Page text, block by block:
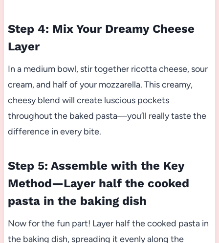
Step 4: Mix Your Dreamy Cheese
Layer
In a medium bowl, stir together ricotta cheese, sour
cream, and half of your mozzarella. This creamy,
cheesy blend will create luscious pockets
throughout the baked pasta—you’ll really taste the
difference in every bite.
Step 5: Assemble with the Key
Method—Layer half the cooked
pasta in the baking dish
Now for the fun part! Layer half the cooked pasta in
the baking dish, spreading it evenly along the